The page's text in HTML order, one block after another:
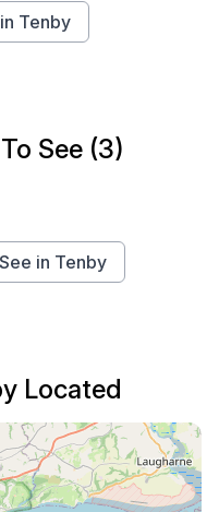
Tenby
See (3)
in Tenby
Located